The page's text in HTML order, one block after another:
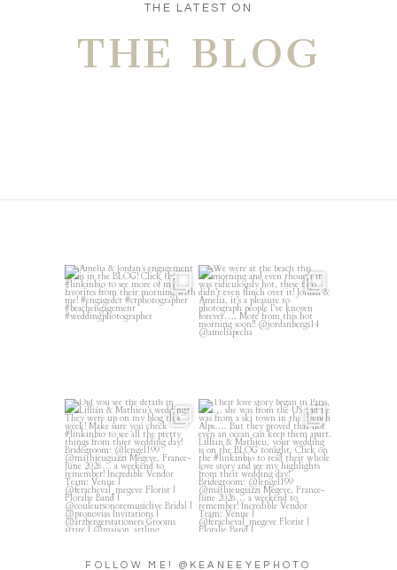
THE LATEST ON
THE BLOG
Amelia & Jordan’s engagement
is in the BLOG!...
22 0
We were at the beach this
morning and even though...
32 4
Did you see the details in
Lillian & Mathieu’s...
24 0
Their love story began in
Paris, … she was from...
318 21
FOLLOW ME! @KEANEEYEPHOTO